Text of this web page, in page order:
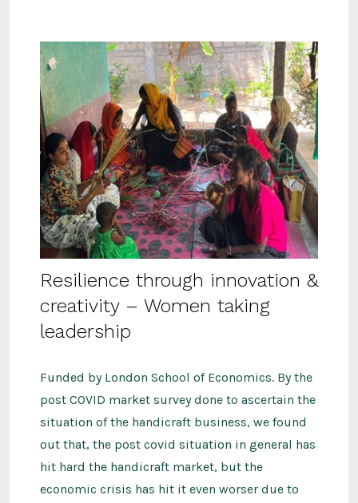
Resilience through innovation &
creativity – Women taking
leadership
Funded by London School of Economics. By the
post COVID market survey done to ascertain the
situation of the handicraft business, we found
out that, the post covid situation in general has
hit hard the handicraft market, but the
economic crisis has hit it even worser due to